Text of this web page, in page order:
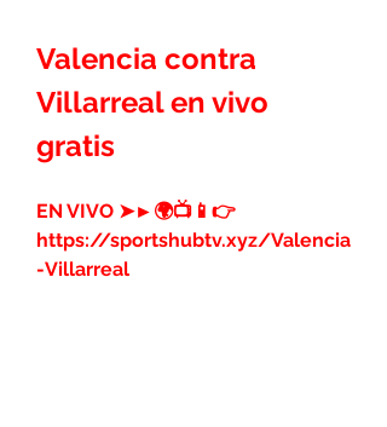
Valencia contra
Villarreal en vivo
gratis
EN VIVO ➤►🌍📺📱👉
https://sportshubtv.xyz/Valencia
-Villarreal